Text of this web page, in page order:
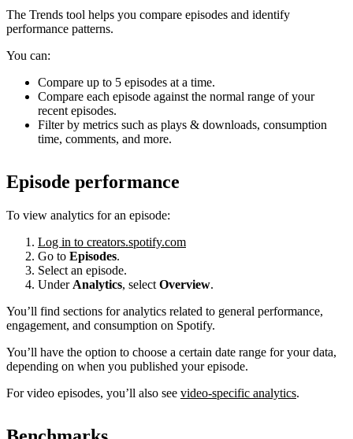
The Trends tool helps you compare episodes and identify
performance patterns.
You can:
Compare up to 5 episodes at a time.
Compare each episode against the normal range of your
recent episodes.
Filter by metrics such as plays & downloads, consumption
time, comments, and more.
Episode performance
To view analytics for an episode:
Log in to creators.spotify.com
Go to Episodes.
Select an episode.
Under Analytics, select Overview.
You’ll find sections for analytics related to general performance,
engagement, and consumption on Spotify.
You’ll have the option to choose a certain date range for your data,
depending on when you published your episode.
For video episodes, you’ll also see video-specific analytics.